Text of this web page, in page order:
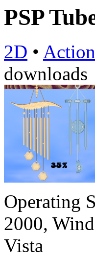
PSP
2D •
downloads
Operating
2000,
Vista